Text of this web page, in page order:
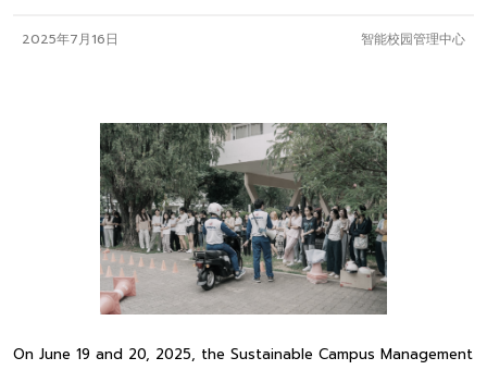
2025年7月16日 智能校园管理中心
On June 19 and 20, 2025, the Sustainable Campus Management